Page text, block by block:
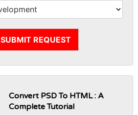
SUBMIT REQUEST
Convert PSD To HTML : A
Complete Tutorial